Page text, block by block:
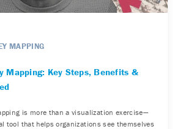
MAPPING
Mapping: Key Steps, Benefits &
is more than a visualization exercise—
tool that helps organizations see themselves